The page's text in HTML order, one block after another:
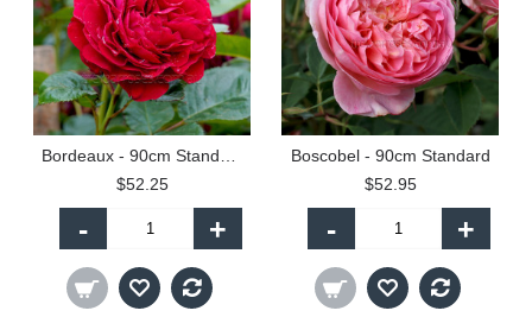
$52.25
- +
Boscobel - 90cm Standard
$52.95
- +